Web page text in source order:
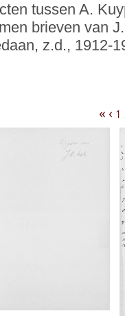
tussen A.
brieven van
z.d., 1912-
« ‹ 1